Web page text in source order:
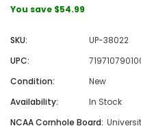
You save $54.99
SKU:
UP-38022
UPC:
Condition:
New
Availability:
In Stock
NCAA Cornhole Board: